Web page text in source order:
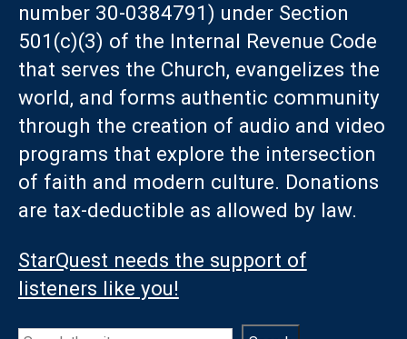
number 30-0384791) under Section
501(c)(3) of the Internal Revenue Code
that serves the Church, evangelizes the
world, and forms authentic community
through the creation of audio and video
programs that explore the intersection
of faith and modern culture. Donations
are tax-deductible as allowed by law.
StarQuest needs the support of
listeners like you!
Search